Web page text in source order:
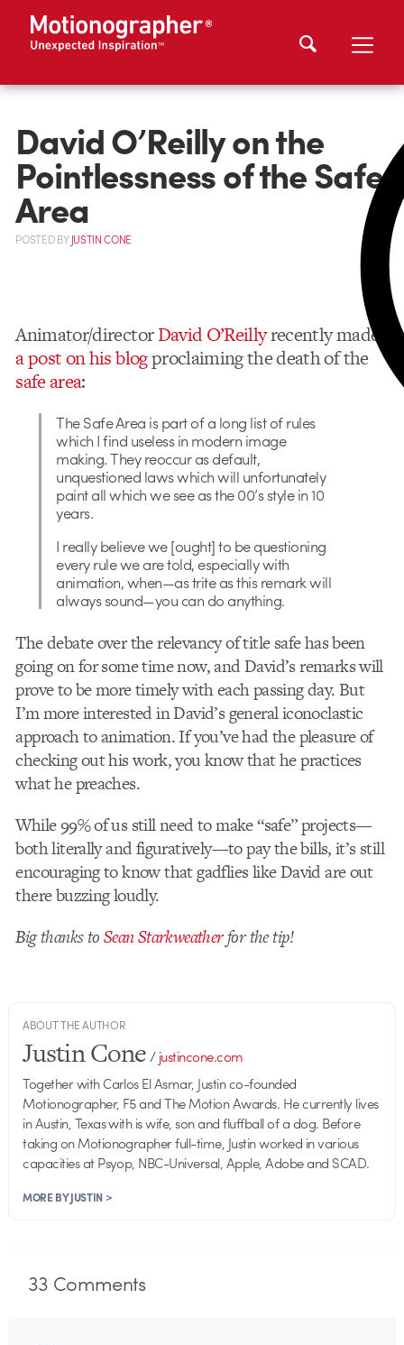
David O’Reilly on the
Pointlessness of the Safe
Area
POSTEDBYJUSTIN CONE
Animator/directorDavid O’Reillyrecently made
a post on his blogproclaiming the death of the
safe area:
The Safe Area is part of a long list of rules
which I find useless in modern image
making. They reoccur as default,
unquestioned laws which will unfortunately
paint all which we see as the 00’s style in 10
years.
I really believe we [ought] to be questioning
every rule we are told, especially with
animation, when—as trite as this remark will
always sound—you can do anything.
The debate over the relevancy of title safe has been
going on for some time now, and David’s remarks will
prove to be more timely with each passing day. But
I’m more interested in David’s general iconoclastic
approach to animation. If you’ve had the pleasure of
checking out his work, you know that he practices
what he preaches.
While 99% of us still need to make “safe” projects—
both literally and figuratively—to pay the bills, it’s still
encouraging to know that gadflies like David are out
there buzzing loudly.
Big thanks toSean Starkweatherfor the tip!
ABOUT THE AUTHOR
Justin Cone/justincone.com
Together with Carlos El Asmar, Justin co-founded
Motionographer, F5 and The Motion Awards. He currently lives
in Austin, Texas with is wife, son and fluffball of a dog. Before
taking on Motionographer full-time, Justin worked in various
capacities at Psyop, NBC-Universal, Apple, Adobe and SCAD.
MORE BY JUSTIN >
33 Comments